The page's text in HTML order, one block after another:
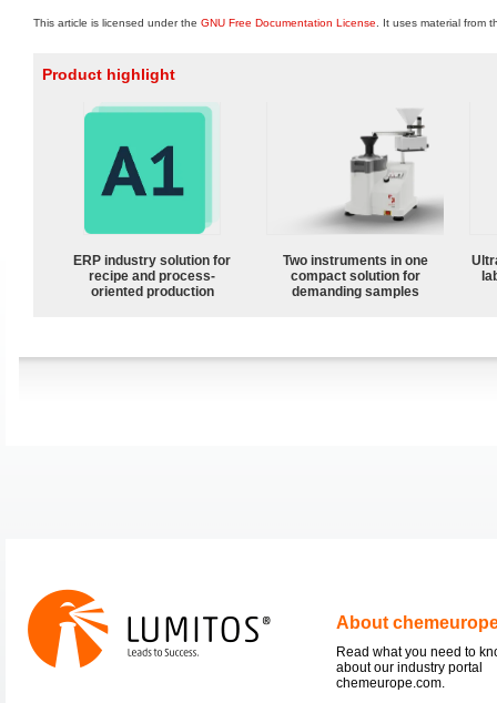
This article is licensed under the GNU Free Documentation License . It uses material from
Product highlight
ERP industry solution for
recipe and process-
oriented production
Two instruments in one
compact solution for
demanding samples
About
Read what you need to
about our industry portal
chemeurope.com.